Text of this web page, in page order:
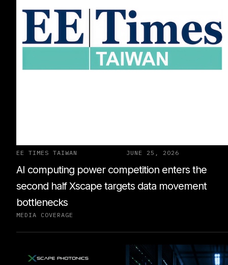
EE TIMES TAIWAN JUNE 25, 2026
AI computing power competition enters the
second half Xscape targets data movement
bottlenecks
MEDIA COVERAGE